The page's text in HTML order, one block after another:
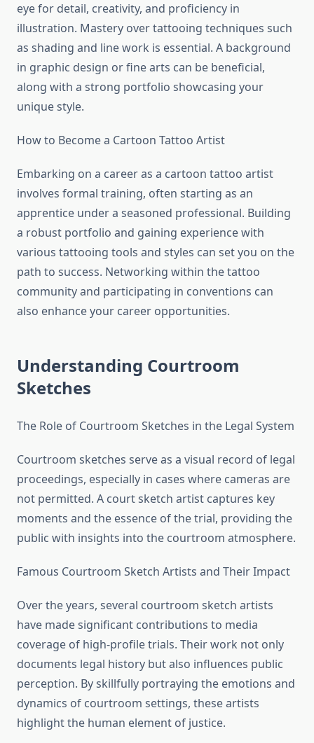
eye for detail, creativity, and proficiency in
illustration. Mastery over tattooing techniques such
as shading and line work is essential. A background
in graphic design or fine arts can be beneficial,
along with a strong portfolio showcasing your
unique style.
How to Become a Cartoon Tattoo Artist
Embarking on a career as a cartoon tattoo artist
involves formal training, often starting as an
apprentice under a seasoned professional. Building
a robust portfolio and gaining experience with
various tattooing tools and styles can set you on the
path to success. Networking within the tattoo
community and participating in conventions can
also enhance your career opportunities.
Understanding Courtroom
Sketches
The Role of Courtroom Sketches in the Legal System
Courtroom sketches serve as a visual record of legal
proceedings, especially in cases where cameras are
not permitted. A court sketch artist captures key
moments and the essence of the trial, providing the
public with insights into the courtroom atmosphere.
Famous Courtroom Sketch Artists and Their Impact
Over the years, several courtroom sketch artists
have made significant contributions to media
coverage of high-profile trials. Their work not only
documents legal history but also influences public
perception. By skillfully portraying the emotions and
dynamics of courtroom settings, these artists
highlight the human element of justice.